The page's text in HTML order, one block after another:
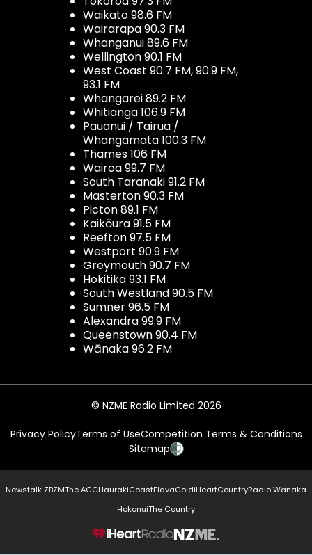
Waikato 98.6 FM
Wairarapa 90.3 FM
Whanganui 89.6 FM
Wellington 90.1 FM
West Coast 90.7 FM, 90.9 FM,
93.1 FM
Whangarei 89.2 FM
Whitianga 106.9 FM
Pauanui / Tairua /
Whangamata 100.3 FM
Thames 106 FM
Wairoa 99.7 FM
South Taranaki 91.2 FM
Masterton 90.3 FM
Picton 89.1 FM
Kaikōura 91.5 FM
Reefton 97.5 FM
Westport 90.9 FM
Greymouth 90.7 FM
Hokitika 93.1 FM
South Westland 90.5 FM
Sumner 96.5 FM
Alexandra 99.9 FM
Queenstown 90.4 FM
Wānaka 96.2 FM
© NZME Radio Limited 2026
Privacy PolicyTerms of UseCompetition Terms & Conditions
Sitemap
Newstalk ZBZMThe ACCHaurakiCoastFlavaGoldiHeartCountryRadio Wanaka
HokonuiThe Country
NZME.